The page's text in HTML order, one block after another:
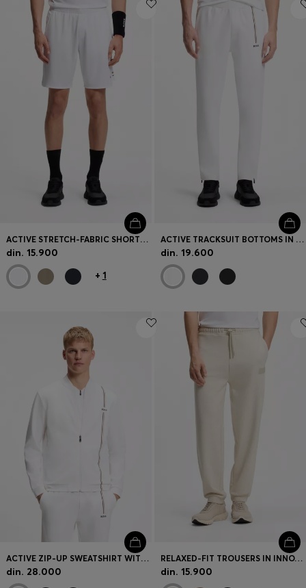
Login / Register
Favorite (
Contact & Service
Store locator
Language (
RS din.
ACTIVE STRETCH-FABRIC SHORTS WITH MESH POCKET BAGS
din. 15.900
+ 1
ACTIVE TRACKSUIT BOTTOMS IN THERMOREGULATING STRETCH GABARDINE
din. 19.600
ACTIVE ZIP-UP SWEATSHIRT WITH MOISTURE MANAGEMENT
din. 28.000
RELAXED-FIT TROUSERS IN INNOVATIVE FRENCH TERRY
din. 15.900